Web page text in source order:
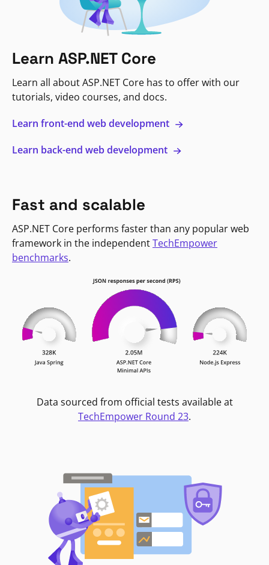
Learn ASP.NET Core
Learn all about ASP.NET Core has to offer with our
tutorials, video courses, and docs.
Learn front-end web development
Learn back-end web development
Fast and scalable
ASP.NET Core performs faster than any popular web
framework in the independentTechEmpower
benchmarks.
Data sourced from official tests available at
TechEmpower Round 23.